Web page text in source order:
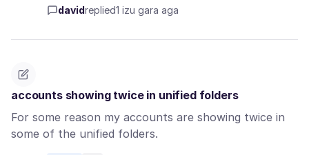
davidreplied1 izu gara aga
accounts showing twice in unified folders
For some reason my accounts are showing twice in
some of the unified folders.